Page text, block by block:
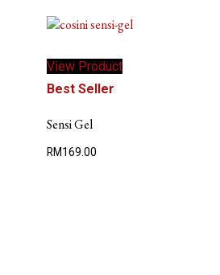
View Product
Best Seller
Sensi Gel
RM169.00